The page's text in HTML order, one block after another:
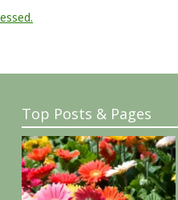
Top Posts & Pages